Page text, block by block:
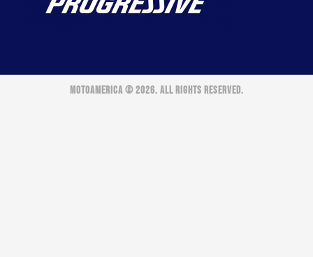
MOTOAMERICA © 2026. ALL RIGHTS RESERVED.